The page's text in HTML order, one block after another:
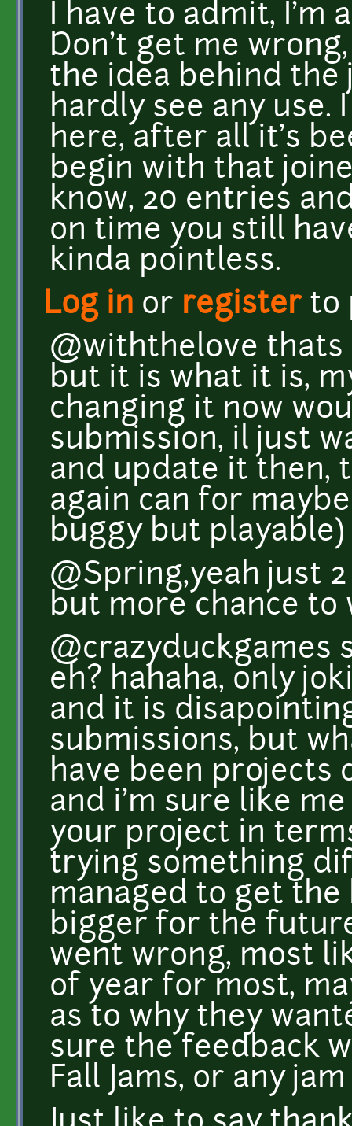
I have to admit, I'm
Don't get me
the idea behind the
hardly see any use.
here, after all it's
begin with that
know, 20 entries
on time you still
kinda pointless.
Log in or registerto
@withthelove thats
but it is what it is,
changing it now
submission, il just
and update it then,
again can for
buggy but playable)
@Spring,yeah just
but more chance to
@crazyduckgames
eh? hahaha, only
and it is
submissions, but
have been projects
and i'm sure like
your project in
trying something
managed to get
bigger for the
went wrong, most
of year for most,
as to why they
sure the feedback
Fall Jams, or any